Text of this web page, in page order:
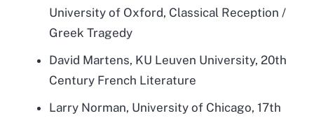
University of Oxford, Classical Reception /
Greek Tragedy
David Martens, KU Leuven University, 20th
Century French Literature
Larry Norman, University of Chicago, 17th